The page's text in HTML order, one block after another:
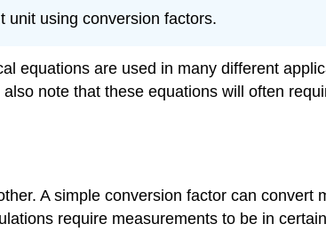
unit using conversion factors.
equations are used in many different
note that these equations will often
A simple conversion factor can convert
require measurements to be in